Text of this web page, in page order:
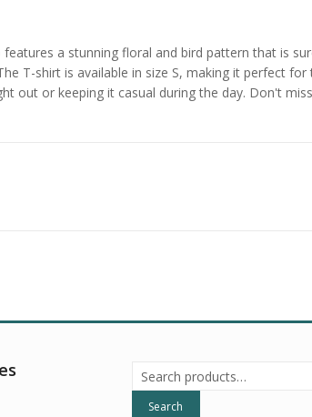
a stunning floral and bird pattern that is
T-shirt is available in size S, making it perfect for
out or keeping it casual during the day. Don't
Search
for:
Search